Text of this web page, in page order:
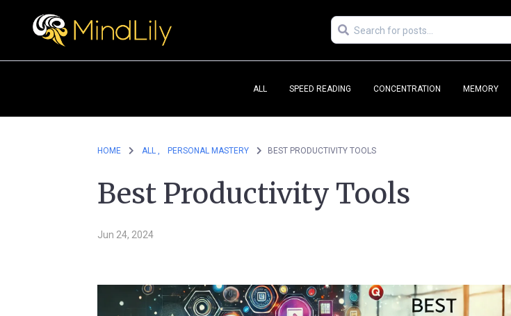
ALL SPEED READING CONCENTRATION MEMORY
HOME ALL , PERSONAL MASTERY BEST PRODUCTIVITY TOOLS
Best Productivity Tools
Jun 24, 2024